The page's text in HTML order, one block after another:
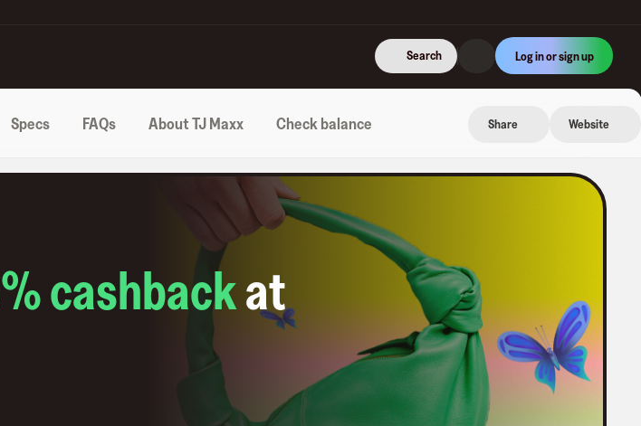
Search Log in or sign up
% cashbackat
Specs FAQs About TJ Maxx Check balance Share Website